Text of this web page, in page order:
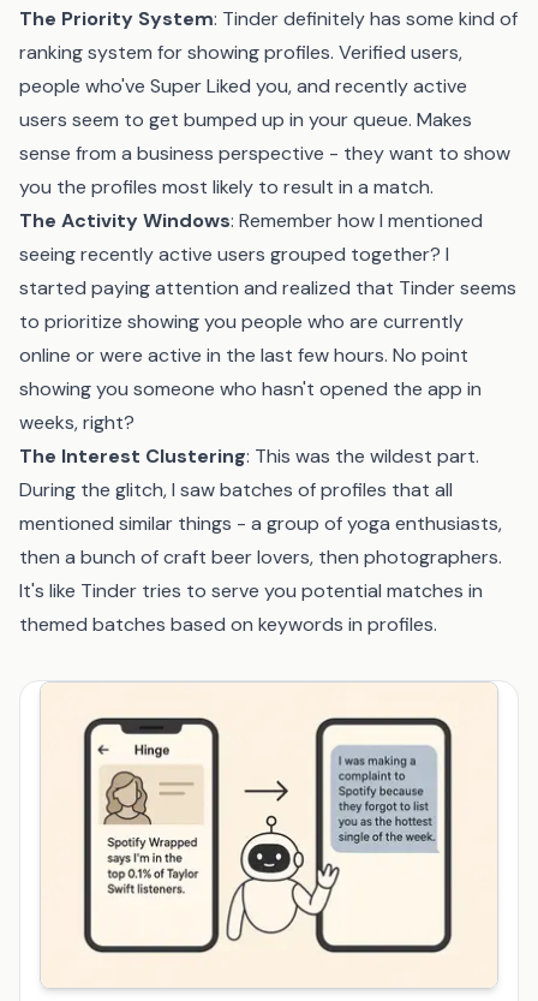
The Priority System: Tinder definitely has some kind of
ranking system for showing profiles. Verified users,
people who've Super Liked you, and recently active
users seem to get bumped up in your queue. Makes
sense from a business perspective - they want to show
you the profiles most likely to result in a match.
The Activity Windows: Remember how I mentioned
seeing recently active users grouped together? I
started paying attention and realized that Tinder seems
to prioritize showing you people who are currently
online or were active in the last few hours. No point
showing you someone who hasn't opened the app in
weeks, right?
The Interest Clustering: This was the wildest part.
During the glitch, I saw batches of profiles that all
mentioned similar things - a group of yoga enthusiasts,
then a bunch of craft beer lovers, then photographers.
It's like Tinder tries to serve you potential matches in
themed batches based on keywords in profiles.